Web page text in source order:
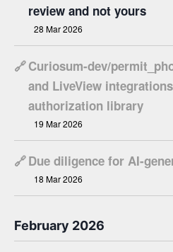
review and not yours
28 Mar 2026
🔗Curiosum-dev/
and LiveView
authorization library
19 Mar 2026
🔗Due diligence for AI-
18 Mar 2026
February 2026